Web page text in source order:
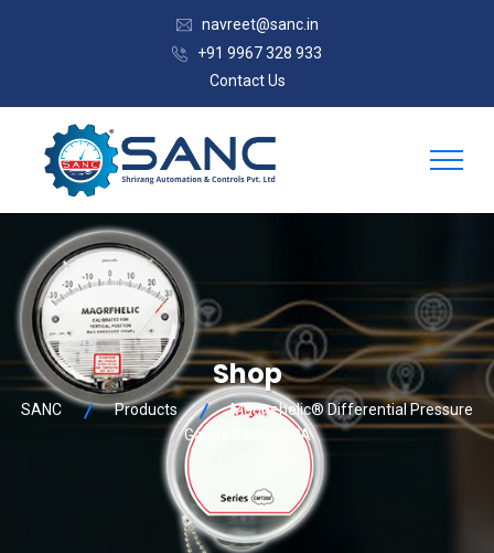
navreet@sanc.in
+91 9967 328 933
Contact Us
Shop
SANC Products
Magnehelic® Differential Pressure
Gauge 2300-60PA